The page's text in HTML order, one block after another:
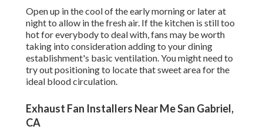
Open up in the cool of the early morning or later at
night to allow in the fresh air. If the kitchen is still too
hot for everybody to deal with, fans may be worth
taking into consideration adding to your dining
establishment's basic ventilation. You might need to
try out positioning to locate that sweet area for the
ideal blood circulation.
Exhaust Fan Installers Near Me San Gabriel,
CA